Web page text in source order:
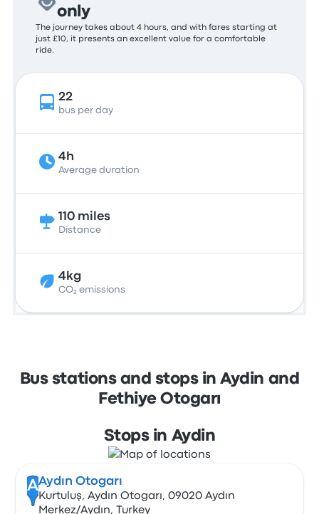
only
The journey takes about 4 hours, and with fares starting at
just £10, it presents an excellent value for a comfortable
ride.
22
bus per day
4h
Average duration
110 miles
Distance
4kg
CO₂ emissions
Bus stations and stops in Aydin and
Fethiye Otogarı
Stops in Aydin
AAydın Otogarı
Kurtuluş, Aydın Otogarı, 09020 Aydın
Merkez/Aydın, Turkey